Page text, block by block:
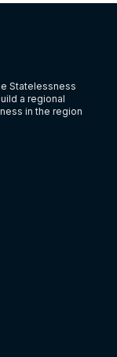
Statelessness
a regional
in the region